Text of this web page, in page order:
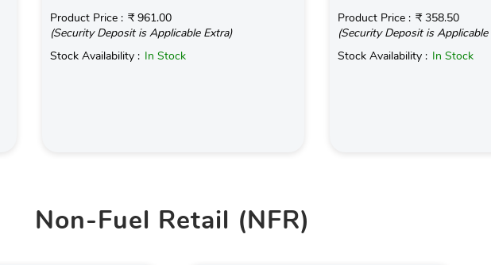
Product Price : ₹ 961.00
(Security Deposit is Applicable Extra)
Stock Availability : In Stock
Product Price : ₹ 358.50
(Security Deposit is Applicable
Stock Availability : In Stock
Non-Fuel Retail (NFR)